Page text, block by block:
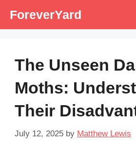
ForeverYard
The Unseen
Moths:
Their
July 12, 2025 by Matthew Lewis